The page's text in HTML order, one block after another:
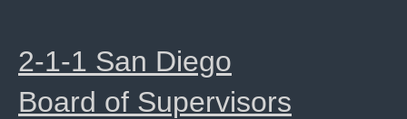
2-1-1 San Diego
Board of Supervisors